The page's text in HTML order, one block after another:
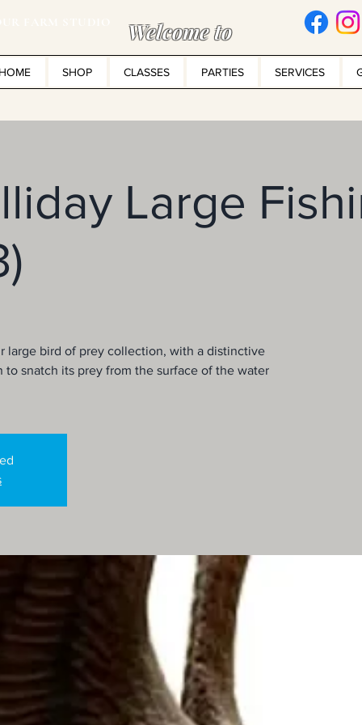
Welcome to
SHOP CLASSES PARTIES SERVICES
Large
large bird of prey collection, with a distinctive
to snatch its prey from the surface of the water